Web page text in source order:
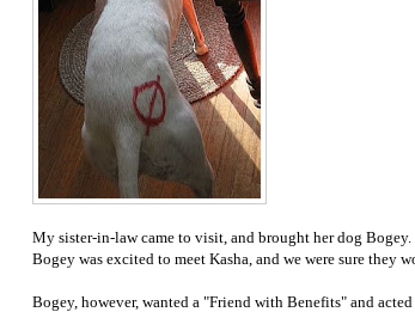
My sister-in-law came to visit, and brought her dog Bogey.
Bogey was excited to meet Kasha, and we were sure they
Bogey, however, wanted a "Friend with Benefits" and